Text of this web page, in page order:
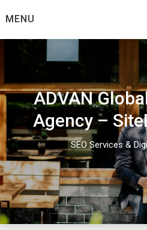
toMENU
ADVAN
Agency –
SEO Services &